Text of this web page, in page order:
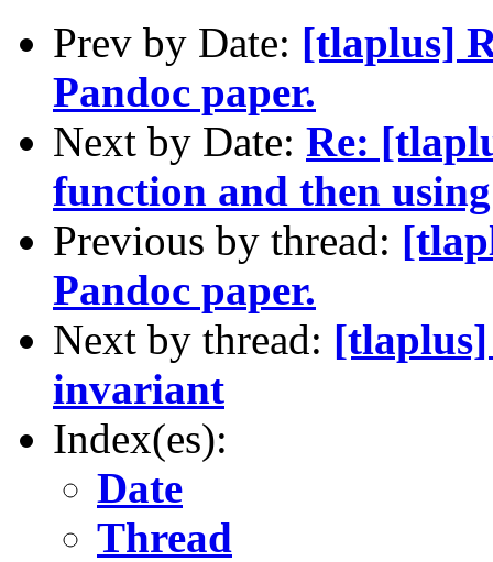
Prev by Date: [tlaplus]
Pandoc paper.
Next by Date: Re:
function and then
Previous by thread:
Pandoc paper.
Next by thread:
invariant
Index(es):
Date
Thread